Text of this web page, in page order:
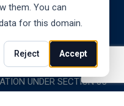
REAL ESTATE, INC. ALL
IS ACCREDITED BY
UNDER SECTION 85-
them. You can
for this domain.
Reject Accept